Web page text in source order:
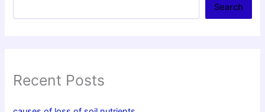
Search
Recent Posts